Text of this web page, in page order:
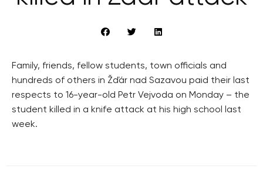
Family, friends, fellow students, town officials and
hundreds of others in Žďár nad Sazavou paid their last
respects to 16-year-old Petr Vejvoda on Monday – the
student killed in a knife attack at his high school last
week.